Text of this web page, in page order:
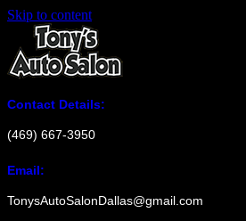
Skip to content
Contact Details:
(469) 667-3950
Email:
TonysAutoSalonDallas@gmail.com